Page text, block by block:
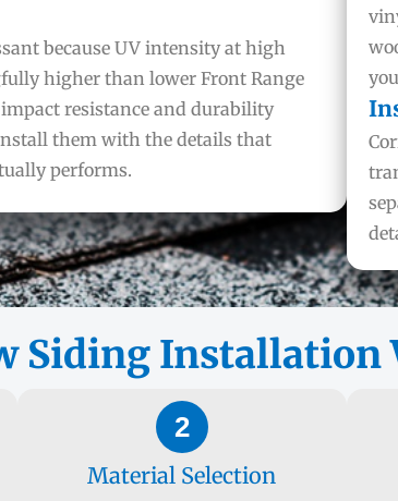
because UV intensity at high
higher than lower Front Range
resistance and durability
them with the details that
performs.
Siding Installation
2
Material Selection